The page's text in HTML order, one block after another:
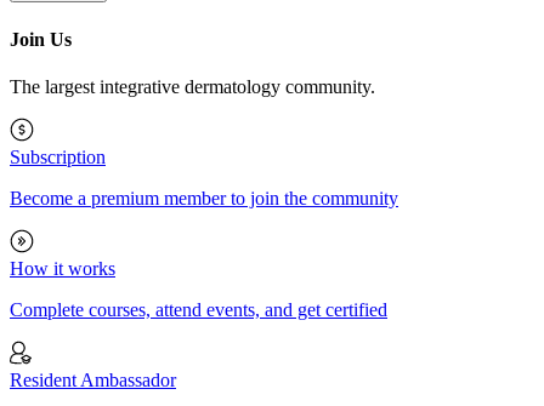
Join Us
The largest integrative dermatology community.
Subscription
Become a premium member to join the community
How it works
Complete courses, attend events, and get certified
Resident Ambassador